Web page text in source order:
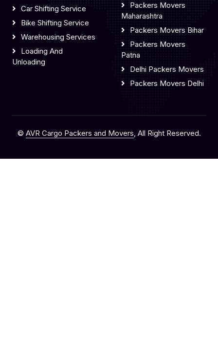
Car Shifting Service
Bike Shifting Service
Warehousing Services
Loading And
Unloading
Packers Movers
Maharashtra
Packers Movers Bihar
Packers Movers
Patna
Delhi Packers Movers
Packers Movers Delhi
© AVR Cargo Packers and Movers, All Right Reserved.